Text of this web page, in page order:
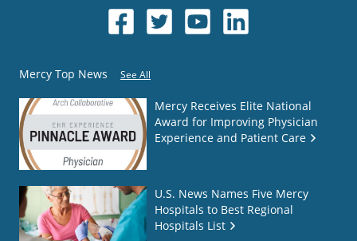
Mercy Top News See All
Mercy Receives Elite National
Award for Improving Physician
Experience and Patient Care
U.S. News Names Five Mercy
Hospitals to Best Regional
Hospitals List